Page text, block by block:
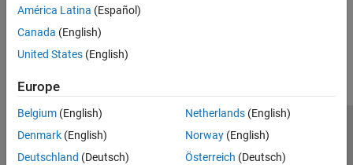
América Latina (Español)
Canada (English)
United States (English)
Europe
Belgium (English)
Denmark (English)
Deutschland (Deutsch)
Netherlands(English)
Norway(English)
Österreich (Deutsch)
Trust Center Trademarks Privacy Policy
Preventing Piracy
Application Status